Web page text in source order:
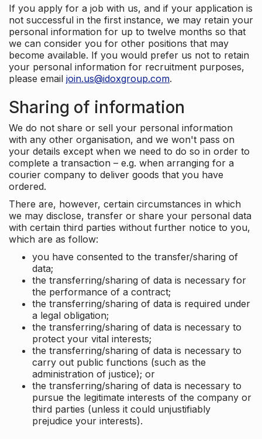
If you apply for a job with us, and if your application is
not successful in the first instance, we may retain your
personal information for up to twelve months so that
we can consider you for other positions that may
become available. If you would prefer us not to retain
your personal information for recruitment purposes,
please email join.us@idoxgroup.com.
Sharing of information
We do not share or sell your personal information
with any other organisation, and we won't pass on
your details except when we need to do so in order to
complete a transaction – e.g. when arranging for a
courier company to deliver goods that you have
ordered.
There are, however, certain circumstances in which
we may disclose, transfer or share your personal data
with certain third parties without further notice to you,
which are as follow:
you have consented to the transfer/sharing of
data;
the transferring/sharing of data is necessary for
the performance of a contract;
the transferring/sharing of data is required under
a legal obligation;
the transferring/sharing of data is necessary to
protect your vital interests;
the transferring/sharing of data is necessary to
carry out public functions (such as the
administration of justice); or
the transferring/sharing of data is necessary to
pursue the legitimate interests of the company or
third parties (unless it could unjustifiably
prejudice your interests).